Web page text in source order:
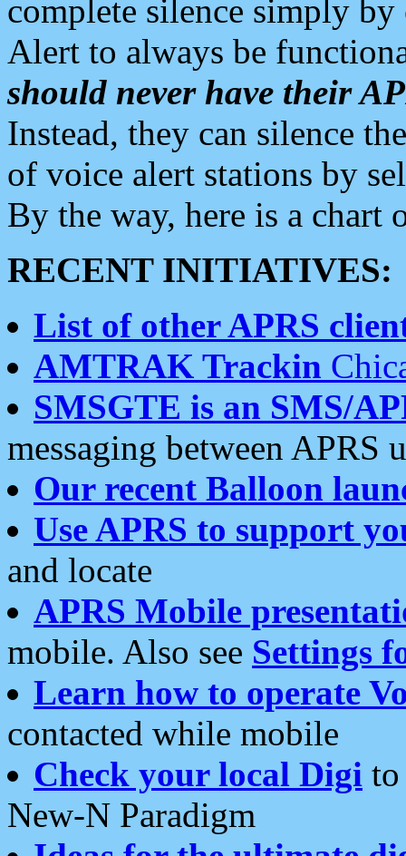
complete silence simply
Alert to always be
should never have their
Instead, they can silence
of voice alert stations by
By the way, here is a chart
RECENT INITIATIVES:
List of other APRS
AMTRAK Trackin
SMSGTE is an SMS/
messaging between APRS
Our recent Balloon
Use APRS to support
and locate
APRS Mobile
mobile. Also see Settings
Learn how to operate
contacted while mobile
Check your local Digi
New-N Paradigm